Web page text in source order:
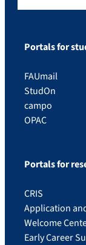
Portals for
FAUmail
StudOn
campo
OPAC
Portals for
CRIS
Application
Welcome
Early Career